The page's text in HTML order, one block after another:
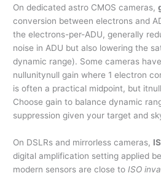
On dedicated astro CMOS cameras,
conversion between electrons and
the electrons-per-ADU, generally
noise in ADU but also lowering the
dynamic range). Some cameras
nullunitynull gain where 1 electron
is often a practical midpoint, but
Choose gain to balance dynamic
suppression given your target and
On DSLRs and mirrorless cameras,
digital amplification setting applied
modern sensors are close to ISO